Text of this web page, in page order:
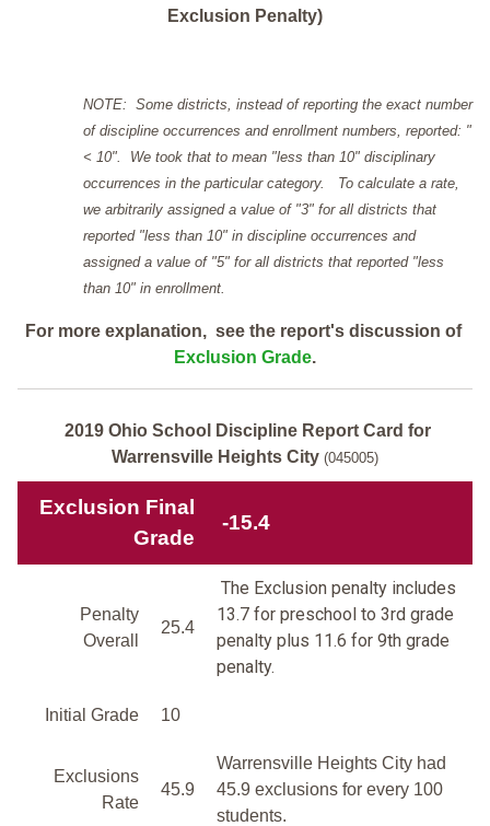
Exclusion Penalty)
NOTE: Some districts, instead of reporting the exact number
of discipline occurrences and enrollment numbers, reported: "
< 10". We took that to mean "less than 10" disciplinary
occurrences in the particular category. To calculate a rate,
we arbitrarily assigned a value of "3" for all districts that
reported "less than 10" in discipline occurrences and
assigned a value of "5" for all districts that reported "less
than 10" in enrollment.
For more explanation, see the report's discussion of
Exclusion Grade.
2019 Ohio School Discipline Report Card for
Warrensville Heights City (045005)
Exclusion Final
Grade
-15.4
Penalty
Overall
25.4
The Exclusion penalty includes
13.7 for preschool to 3rd grade
penalty plus 11.6 for 9th grade
penalty.
Initial Grade 10
Exclusions
Rate
45.9
Warrensville Heights City had
45.9 exclusions for every 100
students.